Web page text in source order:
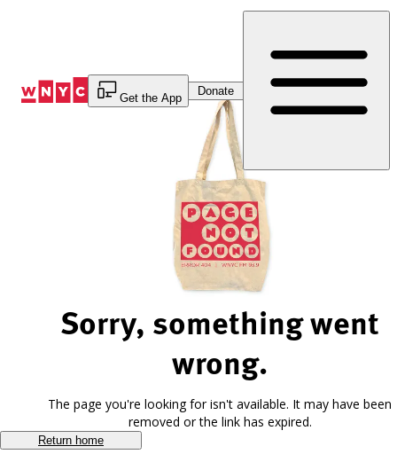
Get the App
Donate
Sorry, something went
wrong.
The page you're looking for isn't available. It may have been
removed or the link has expired.
Return home